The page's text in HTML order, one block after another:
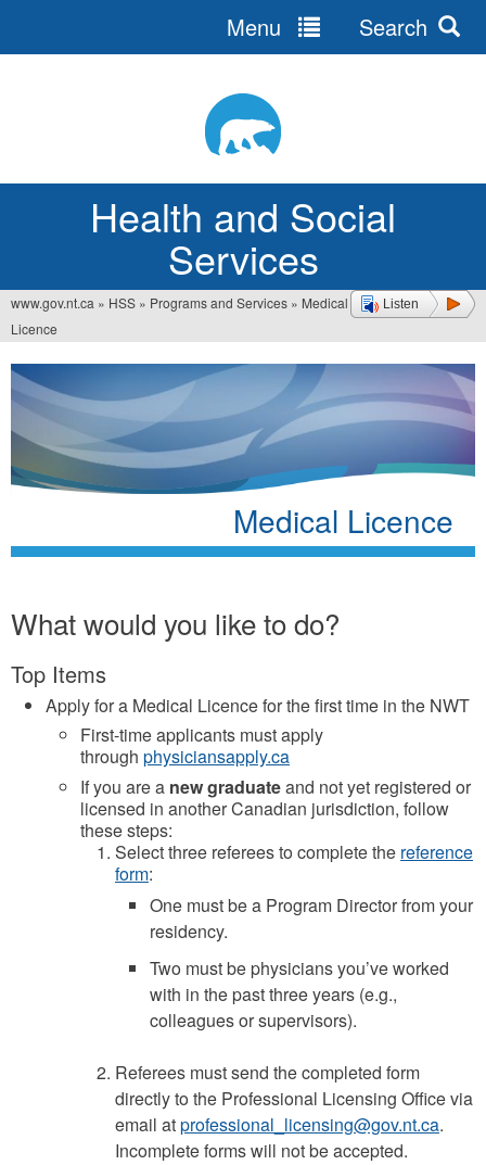
Health and Social
Services
Menu Search
Listen
You
are
here
www.gov.nt.ca » HSS » Programs and Services » Medical
Licence
Medical Licence
What would you like to do?
Top Items
Apply for a Medical Licence for the first time in the NWT
First-time applicants must apply
through physiciansapply.ca
If you are a new graduateand not yet registered or
licensed in another Canadian jurisdiction, follow
these steps:
Select three referees to complete the reference
form:
One must be a Program Director from your
residency.
Two must be physicians you’ve worked
with in the past three years (e.g.,
colleagues or supervisors).
Referees must send the completed form
directly to the Professional Licensing Office via
email atprofessional_licensing@gov.nt.ca.
Incomplete forms will not be accepted.